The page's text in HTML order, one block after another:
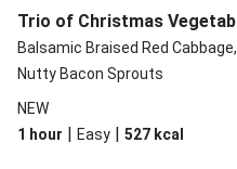
Trio of Christmas
Balsamic Braised Red
Nutty Bacon Sprouts
NEW
1 hour | Easy | 527 kcal